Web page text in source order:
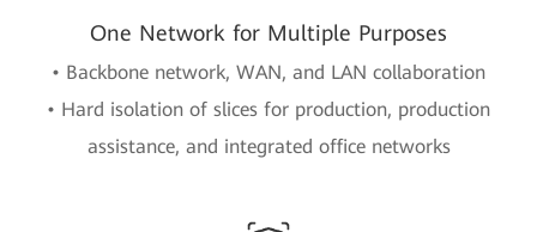
One Network for Multiple Purposes
• Backbone network, WAN, and LAN collaboration
• Hard isolation of slices for production, production
assistance, and integrated office networks